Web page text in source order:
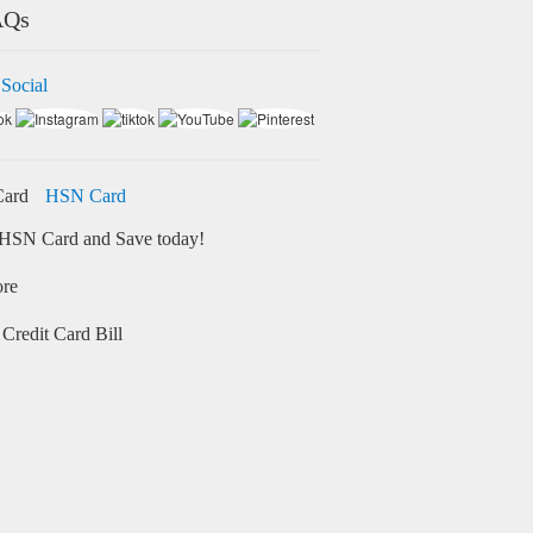
HSN Card
Card and Save today!
Credit Card Bill